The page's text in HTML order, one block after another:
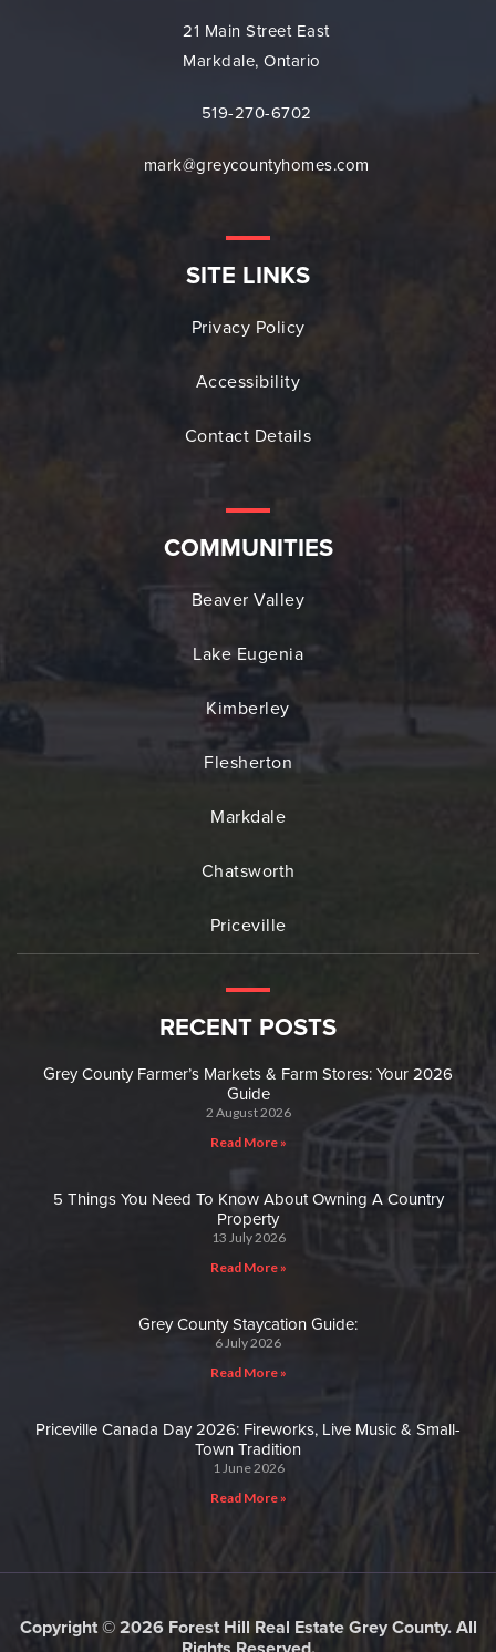
21 Main Street East
Markdale, Ontario
519-270-6702
mark@greycountyhomes.com
SITE LINKS
Privacy Policy
Accessibility
Contact Details
COMMUNITIES
Beaver Valley
Lake Eugenia
Kimberley
Flesherton
Markdale
Chatsworth
Priceville
RECENT POSTS
Grey County Farmer’s Markets & Farm Stores: Your 2026
Guide
2 August 2026
Read More »
5 Things You Need To Know About Owning A Country
Property
13 July 2026
Read More »
Grey County Staycation Guide:
6 July 2026
Read More »
Priceville Canada Day 2026: Fireworks, Live Music & Small-
Town Tradition
1 June 2026
Read More »
Copyright © 2026 Forest Hill Real Estate Grey County. All